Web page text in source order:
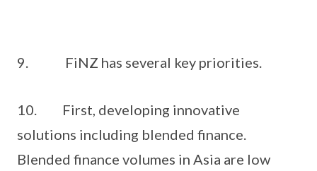
9. FiNZ has several key priorities.
10. First, developing innovative
solutions including blended finance.
Blended finance volumes in Asia are low